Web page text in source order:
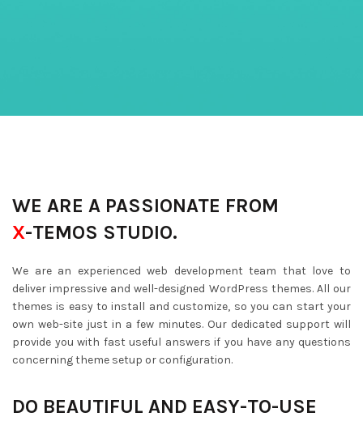
WE ARE A PASSIONATE FROM
X-TEMOS STUDIO.
We are an experienced web development team that love to
deliver impressive and well-designed WordPress themes. All our
themes is easy to install and customize, so you can start your
own web-site just in a few minutes. Our dedicated support will
provide you with fast useful answers if you have any questions
concerning theme setup or configuration.
DO BEAUTIFUL AND EASY-TO-USE